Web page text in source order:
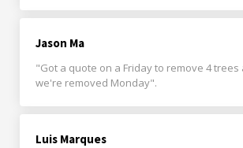
Jason Ma
"Got a quote on a Friday to remove 4
we're removed Monday".
Luis Marques